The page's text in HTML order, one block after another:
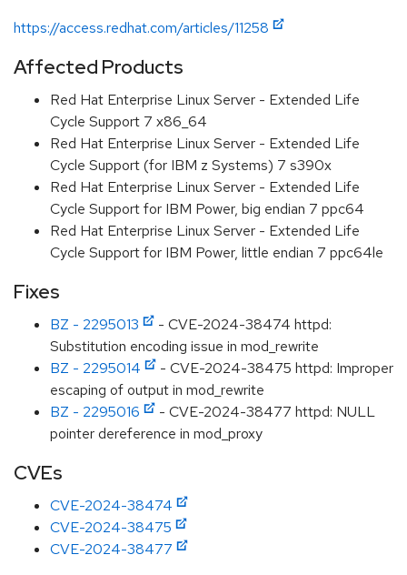
https://access.redhat.com/articles/11258
Affected Products
Red Hat Enterprise Linux Server - Extended Life
Cycle Support 7 x86_64
Red Hat Enterprise Linux Server - Extended Life
Cycle Support (for IBM z Systems) 7 s390x
Red Hat Enterprise Linux Server - Extended Life
Cycle Support for IBM Power, big endian 7 ppc64
Red Hat Enterprise Linux Server - Extended Life
Cycle Support for IBM Power, little endian 7 ppc64le
Fixes
BZ - 2295013
- CVE-2024-38474 httpd:
Substitution encoding issue in mod_rewrite
BZ - 2295014
- CVE-2024-38475 httpd: Improper
escaping of output in mod_rewrite
BZ - 2295016
- CVE-2024-38477 httpd: NULL
pointer dereference in mod_proxy
CVEs
CVE-2024-38474
CVE-2024-38475
CVE-2024-38477